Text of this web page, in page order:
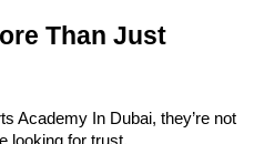
Than Just
Academy In Dubai, they’re not
looking for trust.